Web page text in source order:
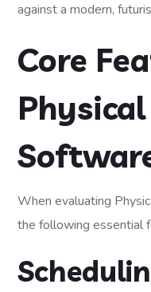
Core
When evaluating
the following essential